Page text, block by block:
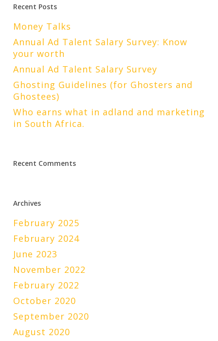
Recent Posts
Money Talks
Annual Ad Talent Salary Survey: Know
your worth
Annual Ad Talent Salary Survey
Ghosting Guidelines (for Ghosters and
Ghostees)
Who earns what in adland and marketing
in South Africa.
Recent Comments
Archives
February 2025
February 2024
June 2023
November 2022
February 2022
October 2020
September 2020
August 2020